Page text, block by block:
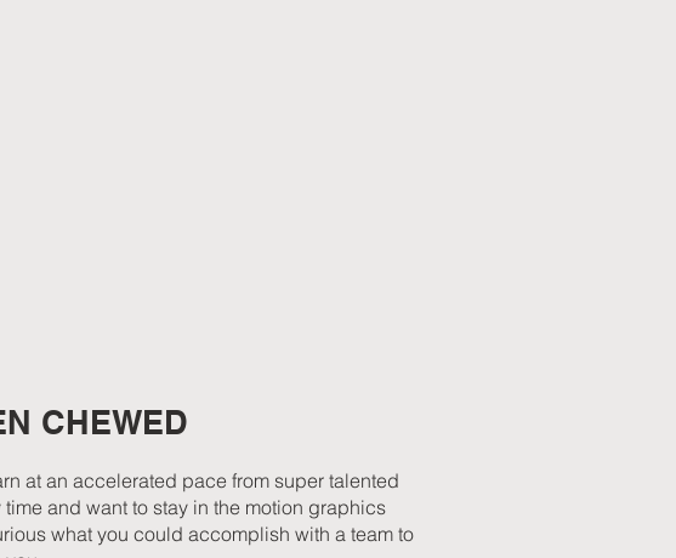
CHEWED
at an accelerated pace from super talented
and want to stay in the motion graphics
what you could accomplish with a team to